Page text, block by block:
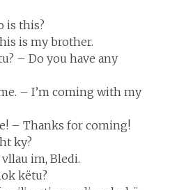
is this?
is my brother.
– Do you have any
– I’m coming with my
– Thanks for coming!
ky?
im, Bledi.
këtu?